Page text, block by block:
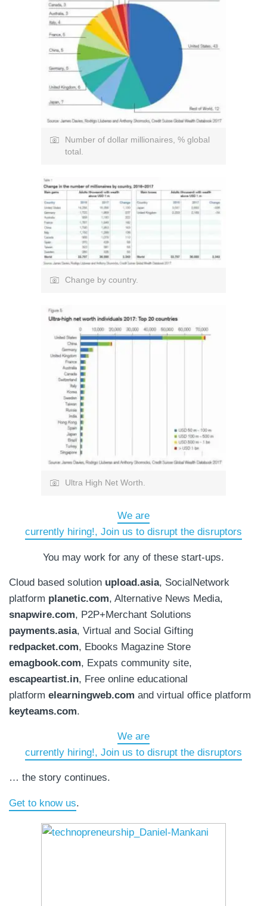
Number of dollar millionaires, % global
total.
Change by country.
Ultra High Net Worth.
We are
currently hiring!, Join us to disrupt the disruptors
You may work for any of these start-ups.
Cloud based solution upload.asia, SocialNetwork
platform planetic.com, Alternative News Media,
snapwire.com, P2P+Merchant Solutions
payments.asia, Virtual and Social Gifting
redpacket.com, Ebooks Magazine Store
emagbook.com, Expats community site,
escapeartist.in, Free online educational
platform elearningweb.com and virtual office platform
keyteams.com.
We are
currently hiring!, Join us to disrupt the disruptors
… the story continues.
Get to know us.